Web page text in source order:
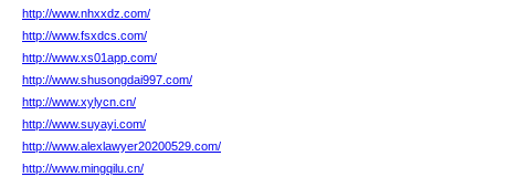
http://www.nhxxdz.com/
http://www.fsxdcs.com/
http://www.xs01app.com/
http://www.shusongdai997.com/
http://www.xylycn.cn/
http://www.suyayi.com/
http://www.alexlawyer20200529.com/
http://www.mingqilu.cn/